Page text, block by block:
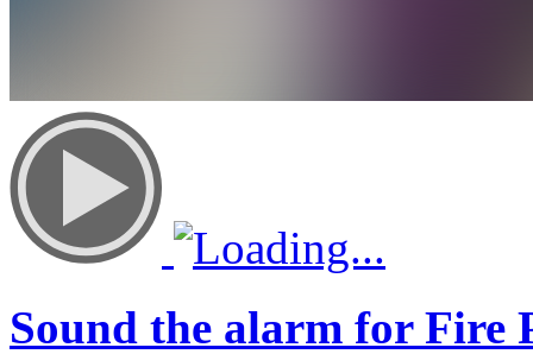
Sound the alarm for Fire